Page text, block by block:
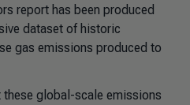
report has been produced
dataset of historic
gas emissions produced to
global-scale emissions